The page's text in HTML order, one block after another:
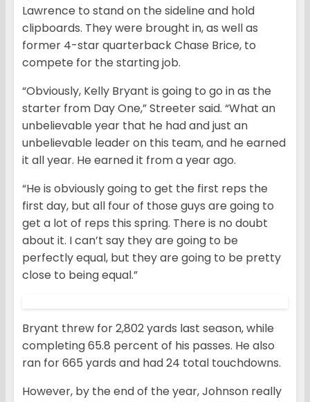
Lawrence to stand on the sideline and hold
clipboards. They were brought in, as well as
former 4-star quarterback Chase Brice, to
compete for the starting job.
“Obviously, Kelly Bryant is going to go in as the
starter from Day One,” Streeter said. “What an
unbelievable year that he had and just an
unbelievable leader on this team, and he earned
it all year. He earned it from a year ago.
“He is obviously going to get the first reps the
first day, but all four of those guys are going to
get a lot of reps this spring. There is no doubt
about it. I can’t say they are going to be
perfectly equal, but they are going to be pretty
close to being equal.”
Bryant threw for 2,802 yards last season, while
completing 65.8 percent of his passes. He also
ran for 665 yards and had 24 total touchdowns.
However, by the end of the year, Johnson really